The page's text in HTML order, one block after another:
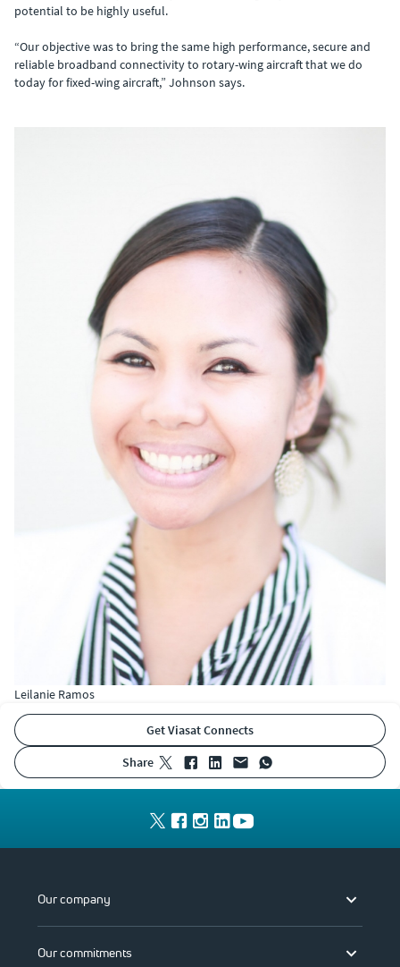
potential to be highly useful.
“Our objective was to bring the same high performance, secure and
reliable broadband connectivity to rotary-wing aircraft that we do
today for fixed-wing aircraft,” Johnson says.
Leilanie Ramos
Get Viasat Connects
share
Our company
Our commitments